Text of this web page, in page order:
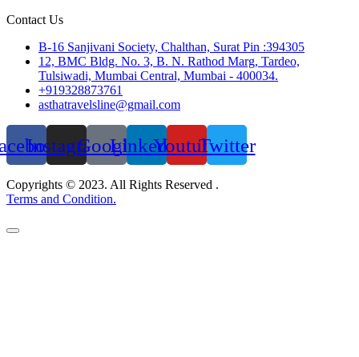
Contact Us
B-16 Sanjivani Society, Chalthan, Surat Pin :394305
12, BMC Bldg. No. 3, B. N. Rathod Marg, Tardeo,
Tulsiwadi, Mumbai Central, Mumbai - 400034.
+919328873761
asthatravelsline@gmail.com
InstagramGoogleLinkedinYoutubeTwitter
Copyrights © 2023. All Rights Reserved .
Terms and Condition.